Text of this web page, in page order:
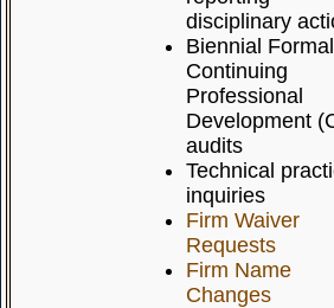
disciplinary
Biennial Formal
Continuing
Professional
Development
audits
Technical
inquiries
Firm Waiver
Requests
Firm Name
Changes